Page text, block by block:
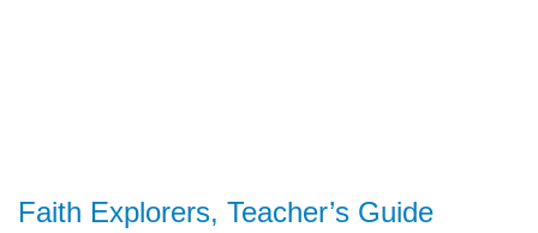
Faith Explorers, Teacher’s Guide